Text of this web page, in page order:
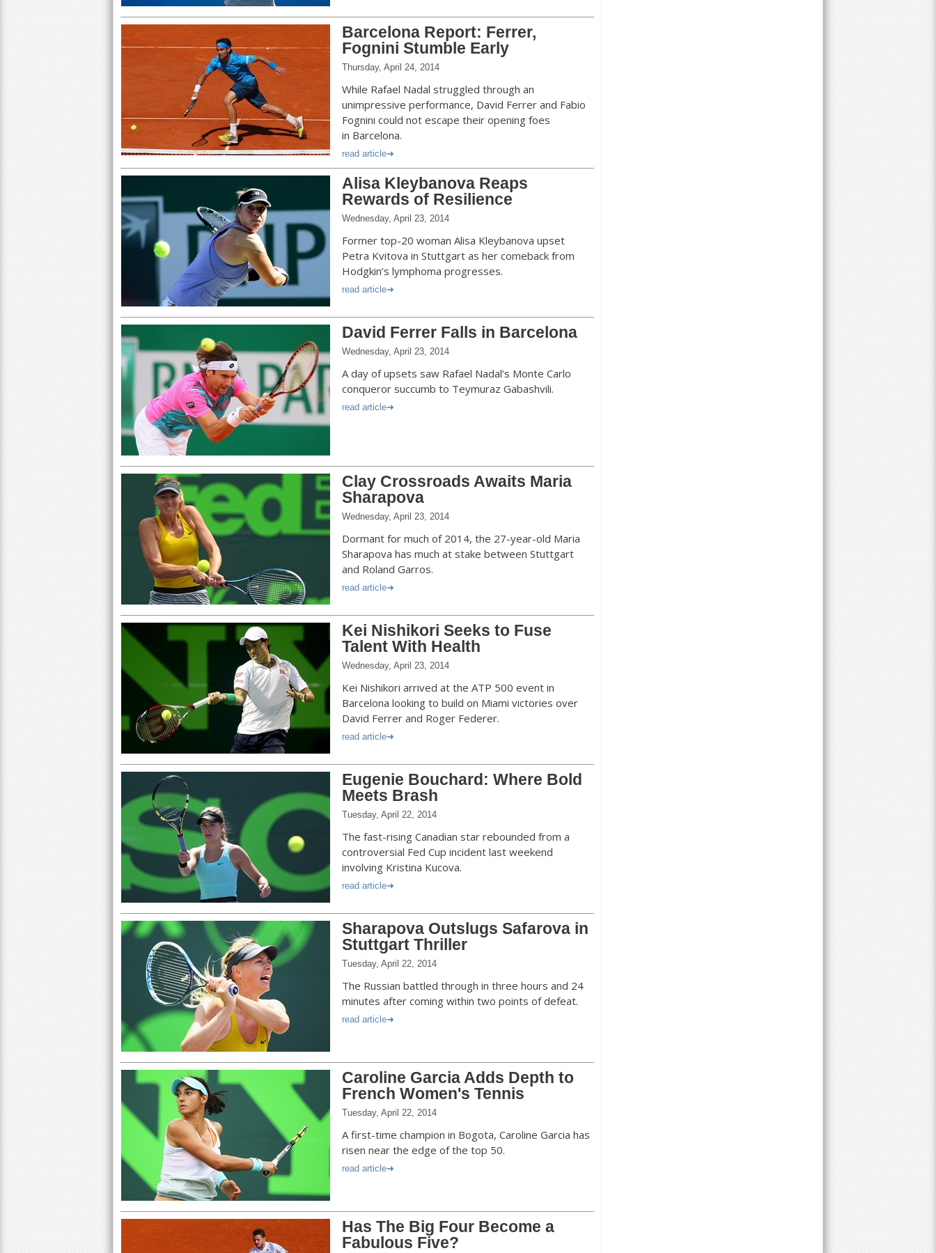
Barcelona Report: Ferrer,
Fognini Stumble Early
Thursday, April 24, 2014
While Rafael Nadal struggled through an
unimpressive performance, David Ferrer and Fabio
Fognini could not escape their opening foes
in Barcelona.
read article
Alisa Kleybanova Reaps
Rewards of Resilience
Wednesday, April 23, 2014
Former top-20 woman Alisa Kleybanova upset
Petra Kvitova in Stuttgart as her comeback from
Hodgkin’s lymphoma progresses.
read article
David Ferrer Falls in Barcelona
Wednesday, April 23, 2014
A day of upsets saw Rafael Nadal’s Monte Carlo
conqueror succumb to Teymuraz Gabashvili.
read article
Clay Crossroads Awaits Maria
Sharapova
Wednesday, April 23, 2014
Dormant for much of 2014, the 27-year-old Maria
Sharapova has much at stake between Stuttgart
and Roland Garros.
read article
Kei Nishikori Seeks to Fuse
Talent With Health
Wednesday, April 23, 2014
Kei Nishikori arrived at the ATP 500 event in
Barcelona looking to build on Miami victories over
David Ferrer and Roger Federer.
read article
Eugenie Bouchard: Where Bold
Meets Brash
Tuesday, April 22, 2014
The fast-rising Canadian star rebounded from a
controversial Fed Cup incident last weekend
involving Kristina Kucova.
read article
Sharapova Outslugs Safarova in
Stuttgart Thriller
Tuesday, April 22, 2014
The Russian battled through in three hours and 24
minutes after coming within two points of defeat.
read article
Caroline Garcia Adds Depth to
French Women's Tennis
Tuesday, April 22, 2014
A first-time champion in Bogota, Caroline Garcia has
risen near the edge of the top 50.
read article
Has The Big Four Become a
Fabulous Five?